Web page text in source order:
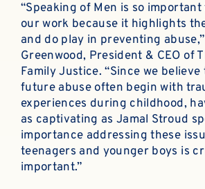
“Speaking of Men is so
our work because it highlights
and do play in preventing
Greenwood, President & CEO of
Family Justice. “Since we believe
future abuse often begin with
experiences during childhood,
as captivating as Jamal Stroud
importance addressing these
teenagers and younger boys is
important.”